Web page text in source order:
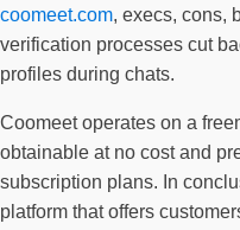
coomeet.com, execs, cons,
verification processes cut
profiles during chats.
Coomeet operates on a
obtainable at no cost and
subscription plans. In
platform that offers